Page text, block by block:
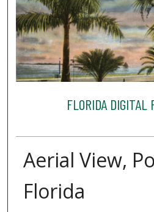
FLORIDA DIGITAL
Aerial View,
Florida